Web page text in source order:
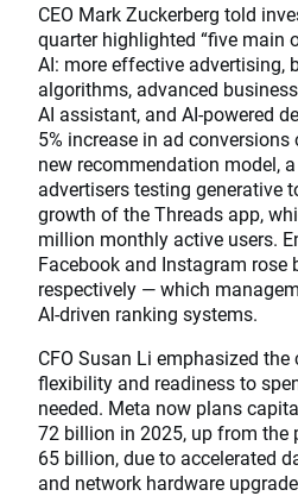
CEO Mark Zuckerberg told
quarter highlighted “five main
AI: more effective advertising,
algorithms, advanced
AI assistant, and AI-powered
5% increase in ad conversions
new recommendation model,
advertisers testing generative
growth of the Threads app,
million monthly active users.
Facebook and Instagram rose
respectively — which
AI-driven ranking systems.
CFO Susan Li emphasized the
flexibility and readiness to
needed. Meta now plans
72 billion in 2025, up from the
65 billion, due to accelerated
and network hardware